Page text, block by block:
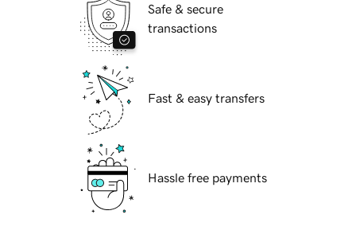
Safe & secure
transactions
Fast & easy transfers
Hassle free payments